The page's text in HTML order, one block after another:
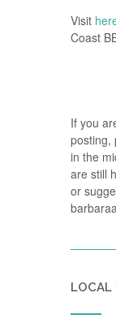
Visit
Coast
If you
posting,
in the
are still
or
LOCAL